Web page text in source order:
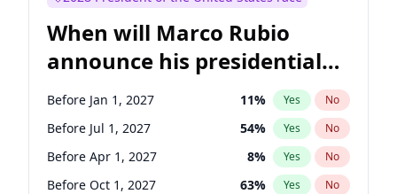
Jacky Rosen 3% Yes
Chris Van Hollen 10% Yes
Brian Schatz 13% Yes No
Cory Booker 5% Yes No
Mark Warner 3% Yes No
When will Marco Rubio
announce his presidential
candidacy?
Before Jan 1, 2027 11% Yes No
Before Jul 1, 2027 54% Yes No
Before Apr 1, 2027 8% Yes No
Before Oct 1, 2027 63% Yes No